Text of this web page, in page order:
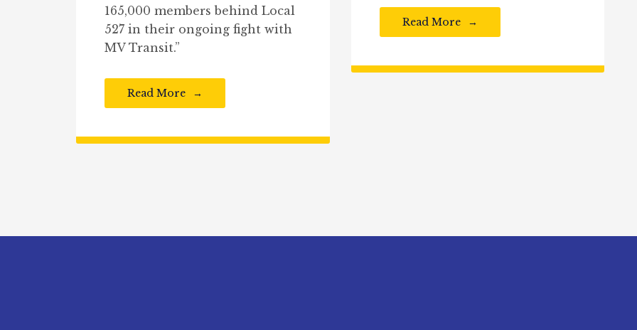
165,000 members behind Local
527 in their ongoing fight with
MV Transit.”
Read More
Read More